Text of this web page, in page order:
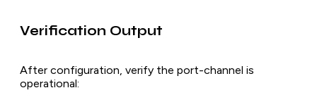
Verification Output
After configuration, verify the port-channel is
operational: